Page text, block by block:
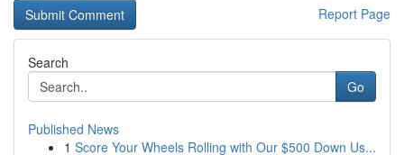
Report Page
Search
Go
Published News
1 Score Your Wheels Rolling with Our $500 Down Us...